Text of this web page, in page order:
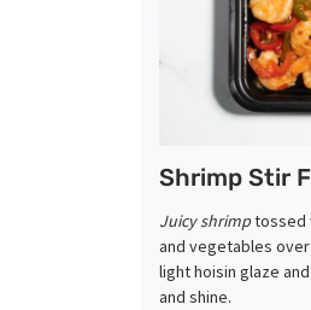
Shrimp Stir
Juicy shrimptossed
and vegetables
light hoisin glaze
and shine.